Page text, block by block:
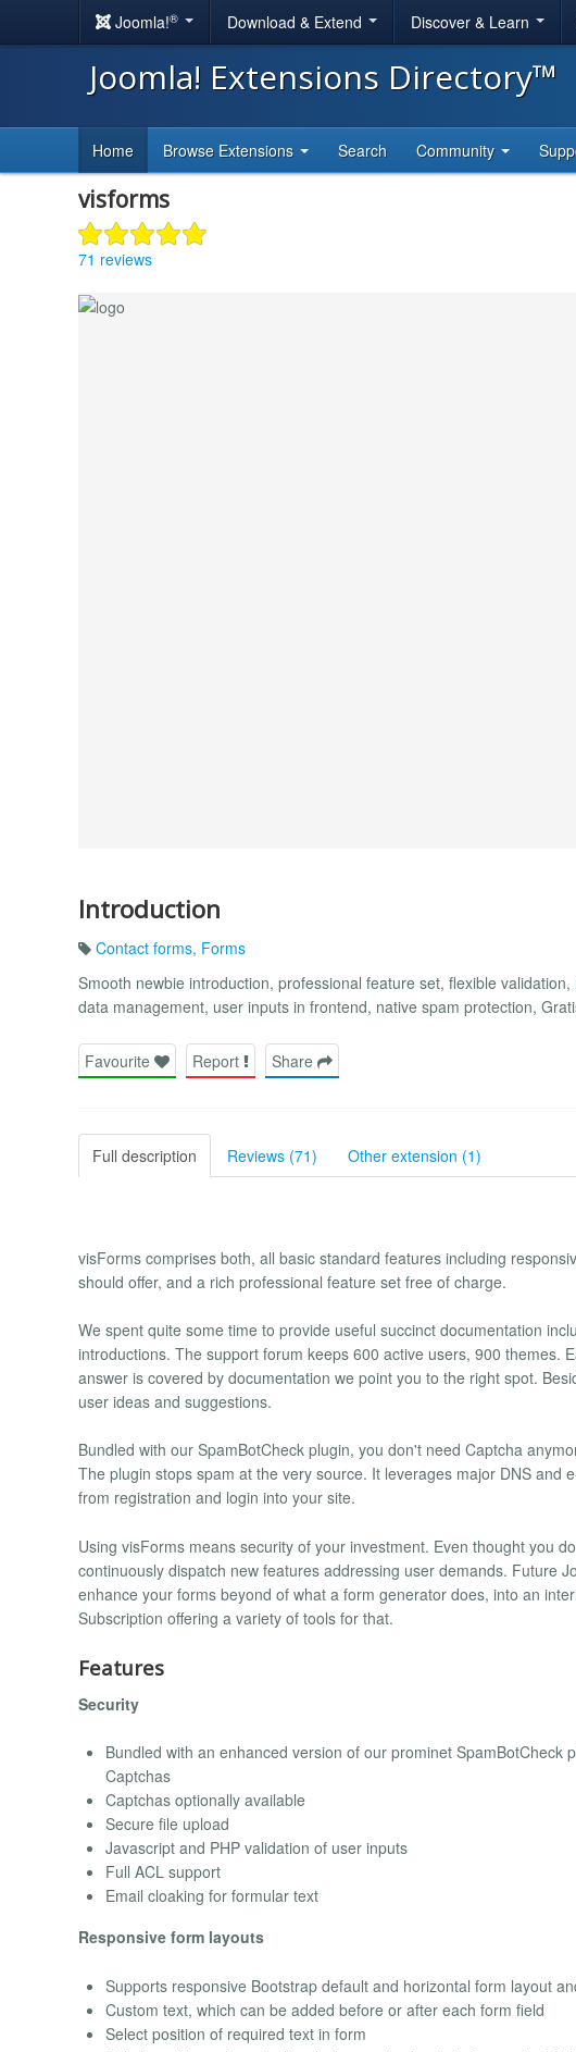
Joomla!® Download & Extend Discover & Learn
Joomla! Extensions Directory™
Home Browse Extensions Search Community
visforms
71 reviews
Introduction
Contact forms, Forms
Smooth newbie introduction, professional feature set, flexible
data management, user inputs in frontend, native spam protection,
Favourite Report Share
Full description Reviews (71) Other extension (1)
visForms comprises both, all basic standard features including
should offer, and a rich professional feature set free of charge.
We spent quite some time to provide useful succinct documentation
introductions. The support forum keeps 600 active users, 900 themes.
answer is covered by documentation we point you to the right spot.
user ideas and suggestions.
Bundled with our SpamBotCheck plugin, you don't need Captcha
The plugin stops spam at the very source. It leverages major DNS and
from registration and login into your site.
Using visForms means security of your investment. Even thought you
continuously dispatch new features addressing user demands. Future
enhance your forms beyond of what a form generator does, into an
Subscription offering a variety of tools for that.
Features
Security
Bundled with an enhanced version of our prominet SpamBotCheck
Captchas
Captchas optionally available
Secure file upload
Javascript and PHP validation of user inputs
Full ACL support
Email cloaking for formular text
Responsive form layouts
Supports responsive Bootstrap default and horizontal form layout
Custom text, which can be added before or after each form field
Select position of required text in form